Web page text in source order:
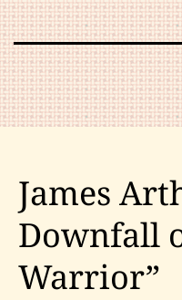
James
Downfall
Warrior”